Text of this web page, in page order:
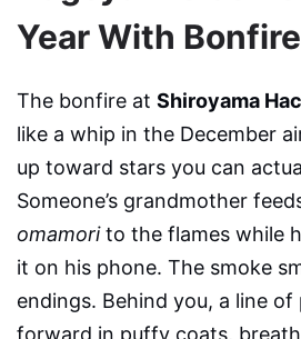
Year With
The bonfire at Shiroyama
like a whip in the December
up toward stars you can
Someone’s grandmother
omamorito the flames while
it on his phone. The smoke
endings. Behind you, a line